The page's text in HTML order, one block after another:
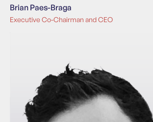
Brian Paes-Braga
Executive Co-Chairman and CEO